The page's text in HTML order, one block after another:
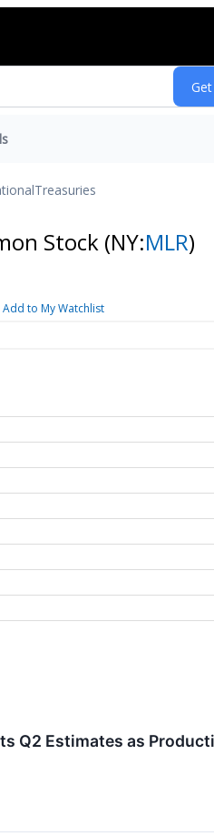
Treasuries
Stock (NY:MLR)
Add to My Watchlist
Q2 Estimates as